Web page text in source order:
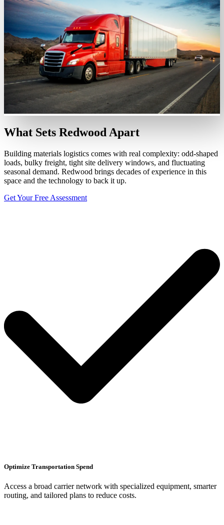
What Sets Redwood Apart
Building materials logistics comes with real complexity: odd-shaped
loads, bulky freight, tight site delivery windows, and fluctuating
seasonal demand. Redwood brings decades of experience in this
space and the technology to back it up.
Get Your Free Assessment
Optimize Transportation Spend
Access a broad carrier network with specialized equipment, smarter
routing, and tailored plans to reduce costs.